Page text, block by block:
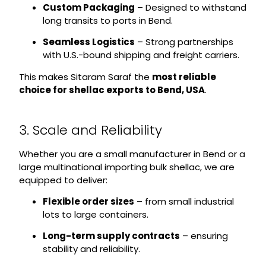
Custom Packaging – Designed to withstand
long transits to ports in Bend.
Seamless Logistics – Strong partnerships
with U.S.-bound shipping and freight carriers.
This makes Sitaram Saraf the most reliable
choice for shellac exports to Bend, USA.
3. Scale and Reliability
Whether you are a small manufacturer in Bend or a
large multinational importing bulk shellac, we are
equipped to deliver:
Flexible order sizes – from small industrial
lots to large containers.
Long-term supply contracts – ensuring
stability and reliability.